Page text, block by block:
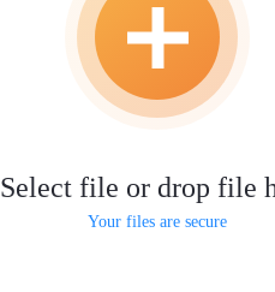
Select file or drop file
Your files are secure